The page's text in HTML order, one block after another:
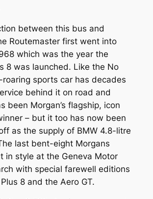
between this bus and
Routemaster first went into
which was the year the
8 was launched. Like the No
roaring sports car has decades
behind it on road and
been Morgan’s flagship, icon
– but it too has now been
as the supply of BMW 4.8-litre
last bent-eight Morgans
in style at the Geneva Motor
with special farewell editions
8 and the Aero GT.